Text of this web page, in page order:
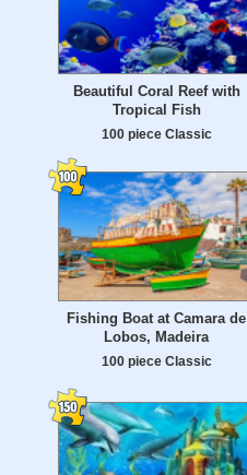
Beautiful Coral Reef with
Tropical Fish
100 piece Classic
Fishing Boat at Camara de
Lobos, Madeira
100 piece Classic